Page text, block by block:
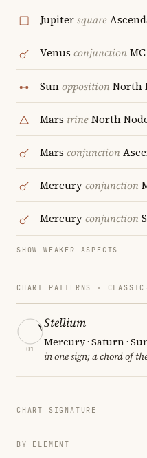
Jupitersquare
Venus conjunctionMC
SunoppositionNorth
Mars trineNorth
Mars conjunction
Mercuryconjunction
Mercuryconjunction
SHOW WEAKER ASPECTS
CHART PATTERNS · CLASSIC
01
Stellium
Mercury · Saturn ·
in one sign; a chord of
CHART SIGNATURE
BY ELEMENT